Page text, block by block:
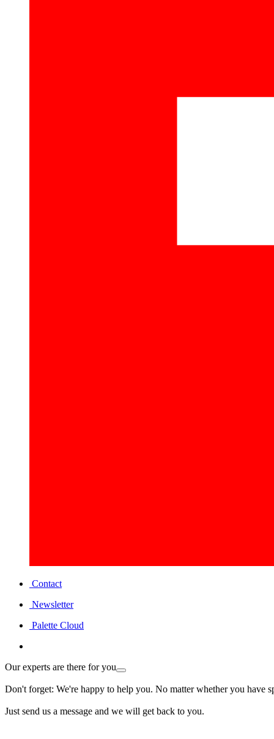
Contact
Newsletter
Palette Cloud
Our experts are there for you
Don't forget: We're happy to help you. No matter whether you have
Just send us a message and we will get back to you.